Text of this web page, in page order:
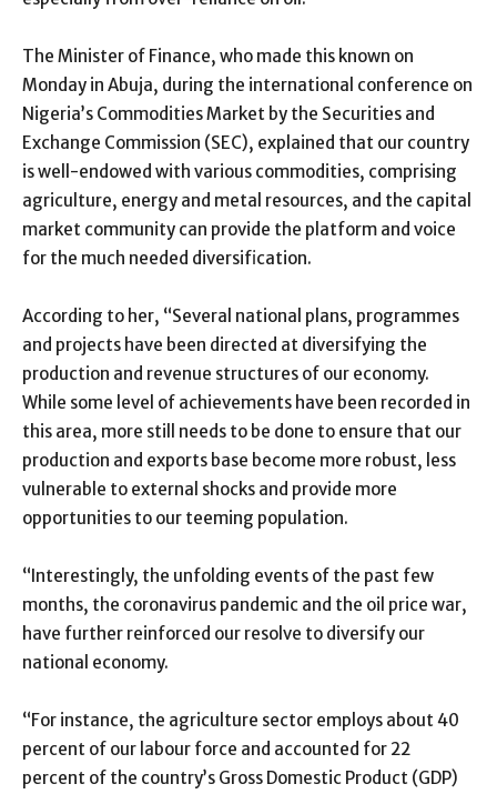
The Minister of Finance, who made this known on
Monday in Abuja, during the international conference on
Nigeria’s Commodities Market by the Securities and
Exchange Commission (SEC), explained that our country
is well-endowed with various commodities, comprising
agriculture, energy and metal resources, and the capital
market community can provide the platform and voice
for the much needed diversification.
According to her, “Several national plans, programmes
and projects have been directed at diversifying the
production and revenue structures of our economy.
While some level of achievements have been recorded in
this area, more still needs to be done to ensure that our
production and exports base become more robust, less
vulnerable to external shocks and provide more
opportunities to our teeming population.
“Interestingly, the unfolding events of the past few
months, the coronavirus pandemic and the oil price war,
have further reinforced our resolve to diversify our
national economy.
“For instance, the agriculture sector employs about 40
percent of our labour force and accounted for 22
percent of the country’s Gross Domestic Product (GDP)